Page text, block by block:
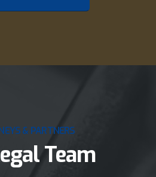
& PARTNERS
Team